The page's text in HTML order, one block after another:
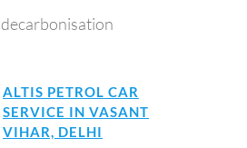
decarbonisation
ALTIS PETROL CAR
SERVICE IN VASANT
VIHAR, DELHI